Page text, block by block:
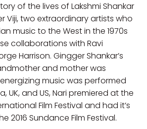
of the lives of Lakshmi Shankar
Viji, two extraordinary artists who
music to the West in the 1970s
collaborations with Ravi
Harrison. Gingger Shankar’s
and mother was
music was performed
UK, and US, Nari premiered at the
Film Festival and had it’s
2016 Sundance Film Festival.